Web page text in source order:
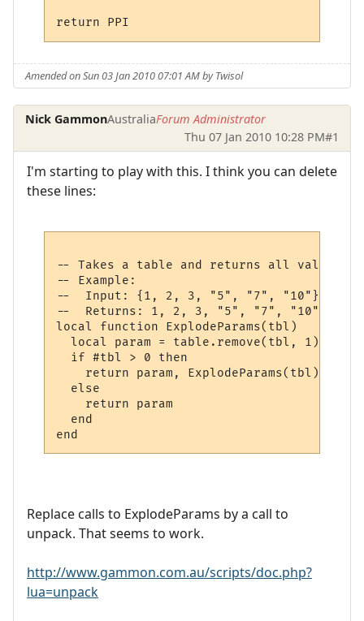
return PPI
Amended on Sun 03 Jan 2010 07:01 AM by Twisol
Nick GammonAustraliaForum Administrator
Thu 07 Jan 2010 10:28 PM#1
I'm starting to play with this. I think you can delete
these lines:
-- Takes a table and returns all values
-- Example:
--  Input: {1, 2, 3, "5", "7", "10"}
--  Returns: 1, 2, 3, "5", "7", "10"
local function ExplodeParams(tbl)
  local param = table.remove(tbl, 1)
  if #tbl > 0 then
    return param, ExplodeParams(tbl)
  else
    return param
  end
Replace calls to ExplodeParams by a call to
unpack. That seems to work.
http://www.gammon.com.au/scripts/doc.php?
lua=unpack